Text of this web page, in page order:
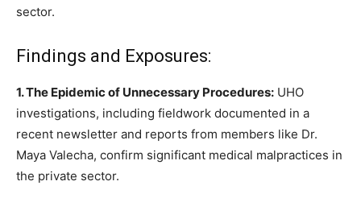
sector.
Findings and Exposures:
1. The Epidemic of Unnecessary Procedures: UHO
investigations, including fieldwork documented in a
recent newsletter and reports from members like Dr.
Maya Valecha, confirm significant medical malpractices in
the private sector.